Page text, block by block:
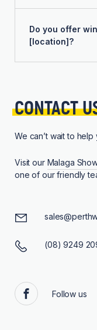
Do you offer
[location]?
CONTACT
We can’t wait to
Visit our Malaga
one of our friendly
(08) 9249
Facebook
Follow us